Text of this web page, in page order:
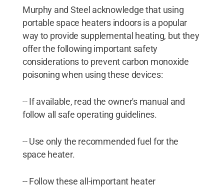
Murphy and Steel acknowledge that using
portable space heaters indoors is a popular
way to provide supplemental heating, but they
offer the following important safety
considerations to prevent carbon monoxide
poisoning when using these devices:
-- If available, read the owner's manual and
follow all safe operating guidelines.
-- Use only the recommended fuel for the
space heater.
-- Follow these all-important heater